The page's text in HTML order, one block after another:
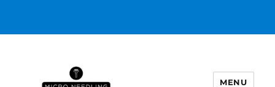
MENU